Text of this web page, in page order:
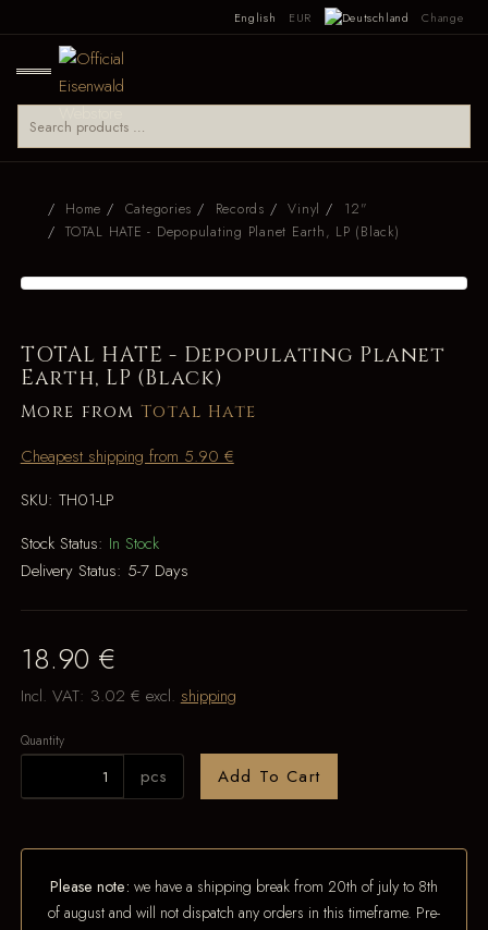
English EUR Change
Home Categories Records Vinyl
12"
TOTAL HATE - Depopulating Planet Earth, LP (Black)
TOTAL HATE - Depopulating Planet
Earth, LP (Black)
More fromTotal Hate
Cheapest shipping from 5.90 €
SKU: TH01-LP
Stock Status: In Stock
Delivery Status: 5-7 Days
18.90 €
Incl. VAT: 3.02 € excl. shipping
Quantity
pcs Add To Cart
Please note: we have a shipping break from 20th of july to 8th
of august and will not dispatch any orders in this timeframe. Pre-